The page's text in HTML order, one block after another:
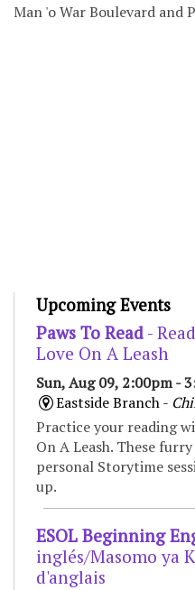
Man 'o War Boulevard and
Upcoming Events
Paws To Read -
Love On A Leash
Sun, Aug 09, 2:00pm -
Eastside Branch -
Practice your reading
On A Leash. These
personal Storytime
up.
ESOL Beginning
inglés/Masomo ya
d'anglais